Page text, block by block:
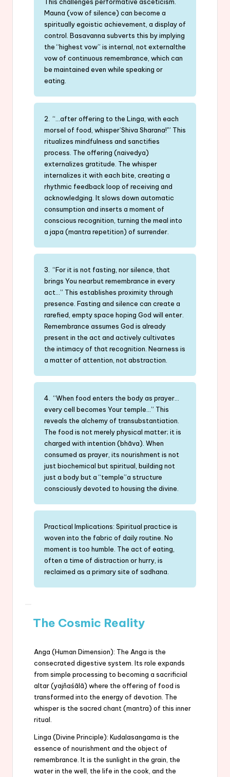
Mauna (vow of silence) can become a
spiritually egoistic achievement, a display of
control. Basavanna subverts this by implying
the “highest vow” is internal, not externalthe
vow of continuous remembrance, which can
be maintained even while speaking or
eating.
2. “…after offering to the Linga, with each
morsel of food, whisper’Shiva Sharana!'” This
ritualizes mindfulness and sanctifies
process. The offering (naivedya)
externalizes gratitude. The whisper
internalizes it with each bite, creating a
rhythmic feedback loop of receiving and
acknowledging. It slows down automatic
consumption and inserts a moment of
conscious recognition, turning the meal into
a japa (mantra repetition) of surrender.
3. “For it is not fasting, nor silence, that
brings You nearbut remembrance in every
act…” This establishes proximity through
presence. Fasting and silence can create a
rarefied, empty space hoping God will enter.
Remembrance assumes God is already
present in the act and actively cultivates
the intimacy of that recognition. Nearness is
a matter of attention, not abstraction.
4. “When food enters the body as prayer…
every cell becomes Your temple…” This
reveals the alchemy of transubstantiation.
The food is not merely physical matter; it is
charged with intention (bhāva). When
consumed as prayer, its nourishment is not
just biochemical but spiritual, building not
just a body but a “temple”a structure
consciously devoted to housing the divine.
Practical Implications: Spiritual practice is
woven into the fabric of daily routine. No
moment is too humble. The act of eating,
often a time of distraction or hurry, is
reclaimed as a primary site of sadhana.
The Cosmic Reality
Anga (Human Dimension): The Anga is the
consecrated digestive system. Its role expands
from simple processing to becoming a sacrificial
altar (yajñaśālā) where the offering of food is
transformed into the energy of devotion. The
whisper is the sacred chant (mantra) of this inner
ritual.
Linga (Divine Principle): Kudalasangama is the
essence of nourishment and the object of
remembrance. It is the sunlight in the grain, the
water in the well, the life in the cook, and the